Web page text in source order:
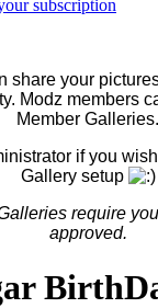
share your
Modz members
Member Galleries.
if you
Gallery setup
alleriesrequire
approved.